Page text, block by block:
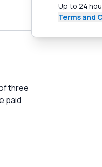
three
paid
Up to 24
Terms and